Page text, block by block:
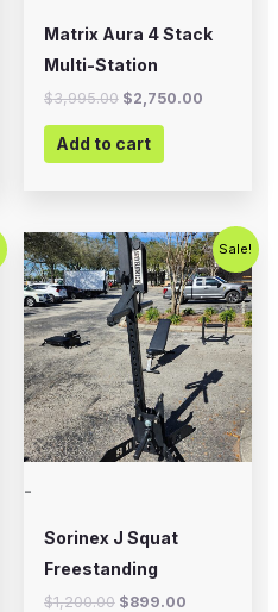
Matrix Aura 4 Stack
Multi-Station
$3,995.00 $2,750.00
Add to cart
Sale!
-
Sorinex J Squat
Freestanding
$1,200.00
Original
price
was:
$1,200.00.
$899.00
Current
price
is:
$899.00.